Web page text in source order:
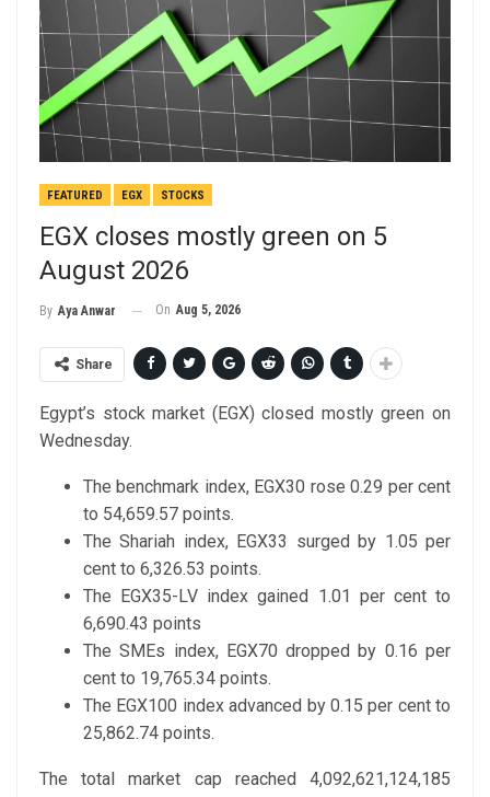
FEATURED EGX STOCKS
EGX closes mostly green on 5
August 2026
By Aya Anwar On Aug 5, 2026
Share
Egypt’s stock market (EGX) closed mostly green on
Wednesday.
The benchmark index, EGX30 rose 0.29 per cent
to 54,659.57 points.
The Shariah index, EGX33 surged by 1.05 per
cent to 6,326.53 points.
The EGX35-LV index gained 1.01 per cent to
6,690.43 points
The SMEs index, EGX70 dropped by 0.16 per
cent to 19,765.34 points.
The EGX100 index advanced by 0.15 per cent to
25,862.74 points.
The total market cap reached 4,092,621,124,185